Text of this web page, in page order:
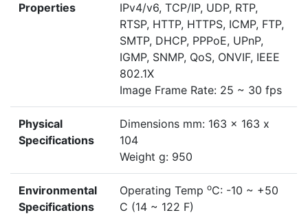
Properties
IPv4/v6, TCP/IP, UDP, RTP,
RTSP, HTTP, HTTPS, ICMP, FTP,
SMTP, DHCP, PPPoE, UPnP,
IGMP, SNMP, QoS, ONVIF, IEEE
802.1X
Image Frame Rate: 25 ~ 30 fps
Physical
Specifications
Dimensions mm: 163 x 163 x
104
Weight g: 950
Environmental
Specifications
Operating Temp oC: -10 ~ +50
C (14 ~ 122 F)